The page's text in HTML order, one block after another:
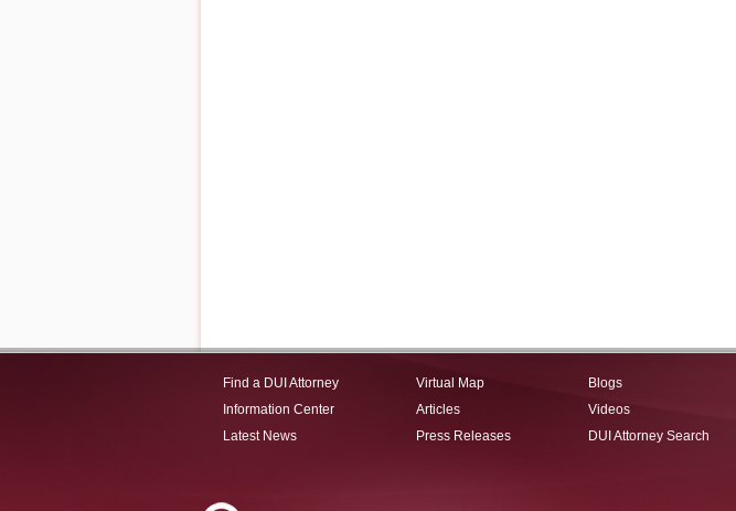
Find a DUI Attorney
Information Center
Latest News
Virtual Map
Articles
Press Releases
Blogs
Videos
DUI Attorney Search